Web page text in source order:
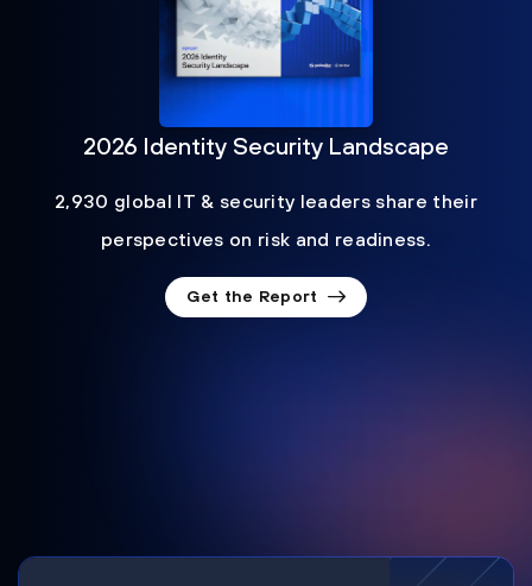
2026 Identity Security Landscape
2,930 global IT & security leaders share their
perspectives on risk and readiness.
Get the Report